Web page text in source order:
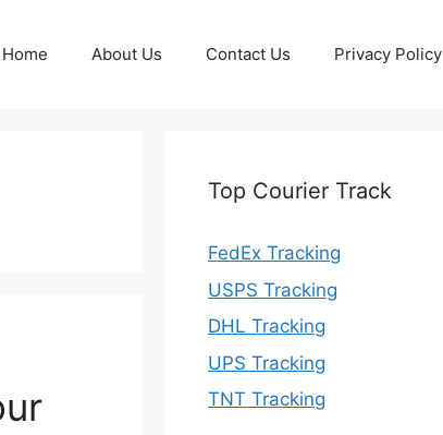
Home About Us Contact Us Privacy Policy
Top Courier Track
FedEx Tracking
USPS Tracking
DHL Tracking
UPS Tracking
TNT Tracking